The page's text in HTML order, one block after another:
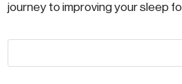
journey to improving your sleep